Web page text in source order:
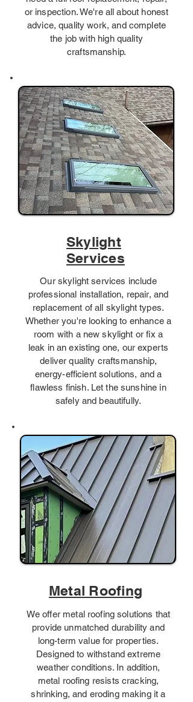
or inspection. We're all about honest
advice, quality work, and complete
the job with high quality
craftsmanship.
Skylight
Services
Our skylight services include
professional installation, repair, and
replacement of all skylight types.
Whether you're looking to enhance a
room with a new skylight or fix a
leak in an existing one, our experts
deliver quality craftsmanship,
energy-efficient solutions, and a
flawless finish. Let the sunshine in
safely and beautifully.
Metal Roofing
We offer metal roofing solutions that
provide unmatched durability and
long-term value for properties.
Designed to withstand extreme
weather conditions. In addition,
metal roofing resists cracking,
shrinking, and eroding making it a